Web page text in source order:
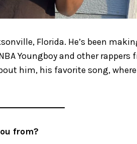
Florida. He’s been
Youngboy and other rappers
him, his favorite song,
from?